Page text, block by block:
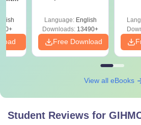
Also Read
GIHMCT Nagpur
Candidates with reserved
some relaxation in fees. For that,
an original caste certificate during
Download Free
Language: English
Downloads: 13490+
Free Download
View all eBooks
Student Reviews for